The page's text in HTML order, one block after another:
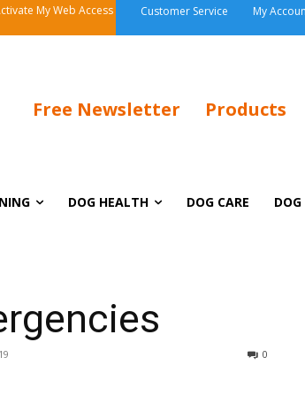
My Web Access Customer Service My
Free Newsletter Products
DOG HEALTH DOG CARE DOG
0